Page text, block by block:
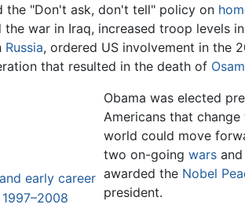
the "Don't ask, don't tell" policy on
war in Iraq, increased troop levels in
Russia, ordered US involvement in the
that resulted in the death of
early career
Obama was elected
Americans that
world could move
two on-going warsand
awarded the Nobel
president.